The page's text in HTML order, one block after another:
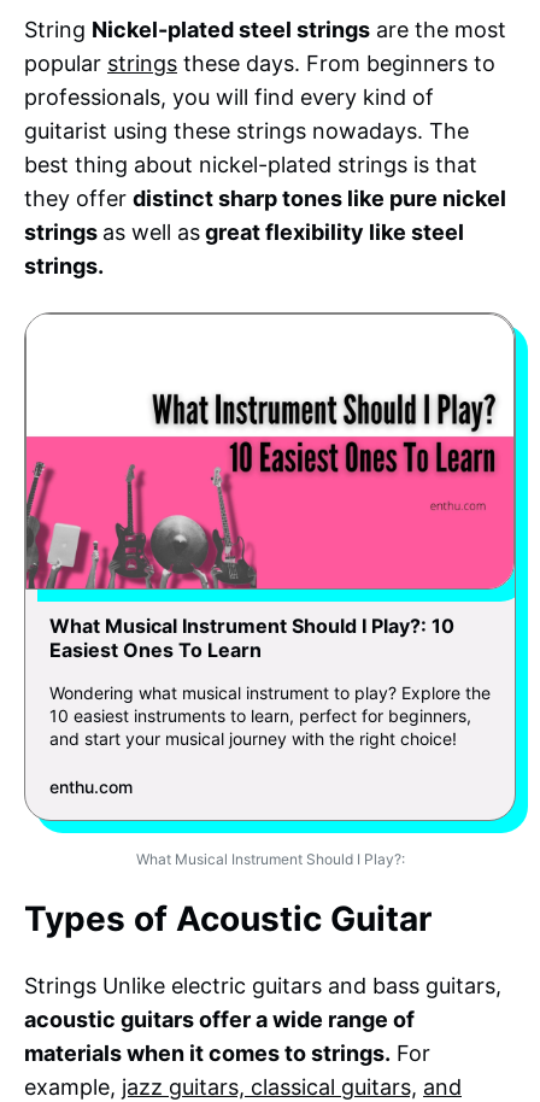
String Nickel-plated steel strings are the most
popular strings these days. From beginners to
professionals, you will find every kind of
guitarist using these strings nowadays. The
best thing about nickel-plated strings is that
they offer distinct sharp tones like pure nickel
strings as well asgreat flexibility like steel
strings.
What Musical Instrument Should I Play?: 10
Easiest Ones To Learn
Wondering what musical instrument to play? Explore the
10 easiest instruments to learn, perfect for beginners,
and start your musical journey with the right choice!
enthu.com
What Musical Instrument Should I Play?:
Types of Acoustic Guitar
Strings Unlike electric guitars and bass guitars,
acoustic guitars offer a wide range of
materials when it comes to strings. For
example, jazz guitars, classical guitars, and